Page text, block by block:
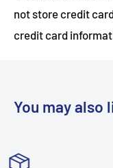
not store credit
credit card
You may also